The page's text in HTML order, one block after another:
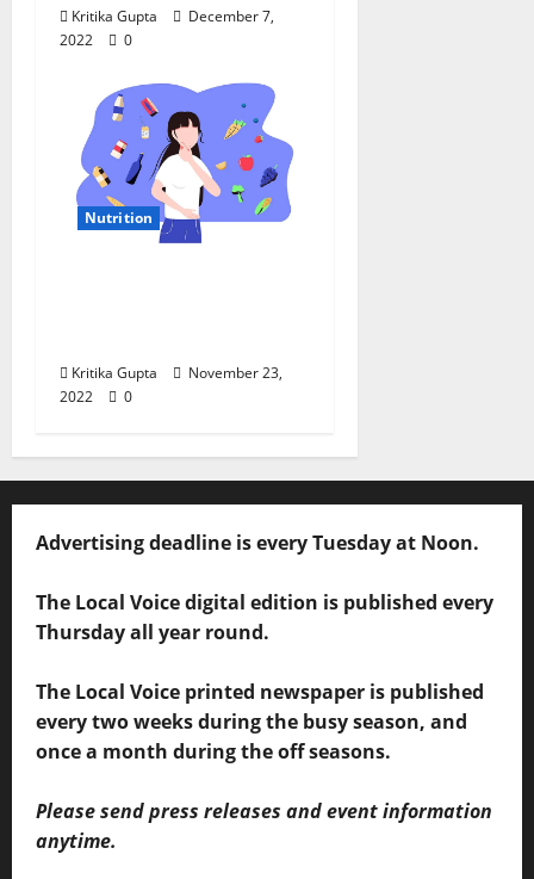
Kritika Gupta
December 7,
2022
0
Nutrition
Kritika Gupta
November 23,
2022
0
Advertising deadline is every Tuesday at Noon.
The Local Voice digital edition is published every
Thursday all year round.
The Local Voice printed newspaper is published
every two weeks during the busy season, and
once a month during the off seasons.
Please send press releases and event information
anytime.